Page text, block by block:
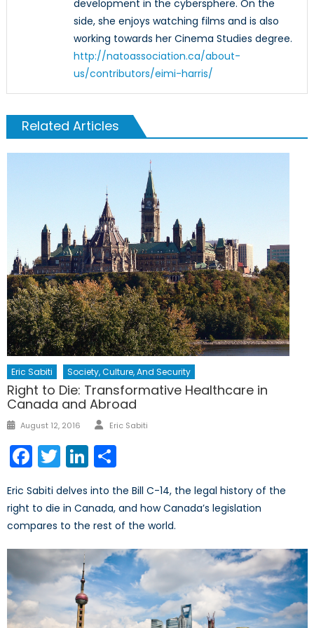
development in the cybersphere. On the
side, she enjoys watching films and is also
working towards her Cinema Studies degree.
http://natoassociation.ca/about-
us/contributors/eimi-harris/
Related Articles
Eric Sabiti Society, Culture, And Security
Right to Die: Transformative Healthcare in
Canada and Abroad
Posted
August 12, 2016 Author
Eric Sabiti
Facebook
TwitterLinkedIn
Eric Sabiti delves into the Bill C-14, the legal history of the
right to die in Canada, and how Canada’s legislation
compares to the rest of the world.